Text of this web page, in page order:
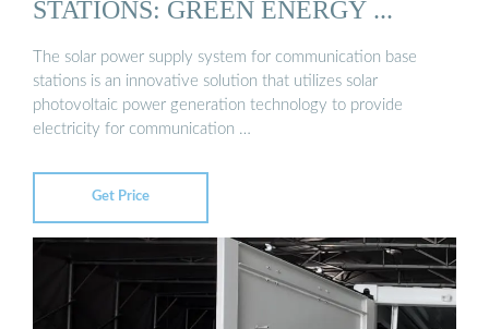
STATIONS: GREEN ENERGY ...
The solar power supply system for communication base
stations is an innovative solution that utilizes solar
photovoltaic power generation technology to provide
electricity for communication …
Get Price